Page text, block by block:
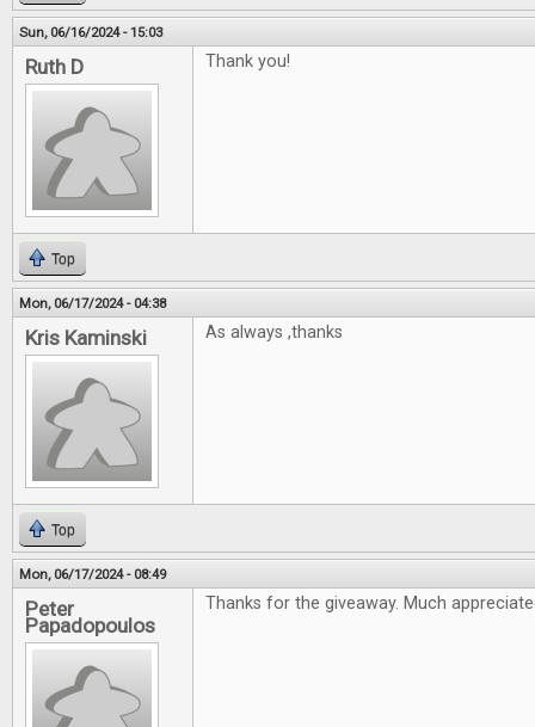
Sun, 06/16/2024 - 15:03
Ruth D Thank you!
Top
Mon, 06/17/2024 - 04:38
Kris Kaminski As always ,thanks
Top
Mon, 06/17/2024 - 08:49
Peter
Papadopoulos
Thanks for the giveaway. Much